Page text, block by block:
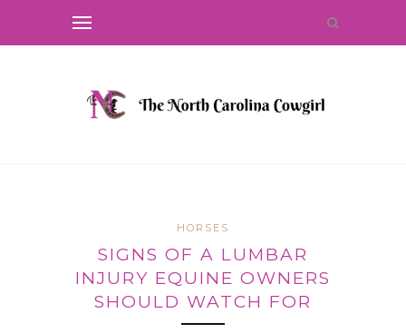
HORSES
SIGNS OF A LUMBAR
INJURY EQUINE OWNERS
SHOULD WATCH FOR